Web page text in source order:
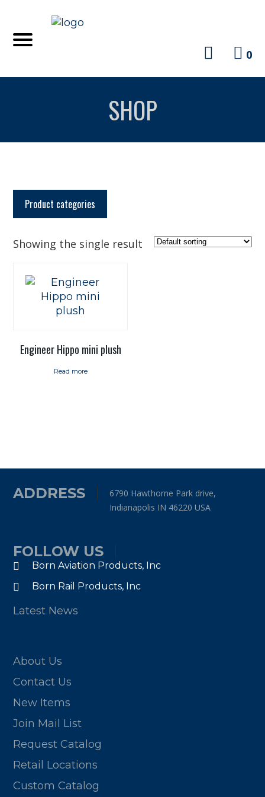
0
SHOP
Product categories
Showing the single result
Engineer Hippo mini plush
Read more
ADDRESS
6790 Hawthorne Park drive,
Indianapolis IN 46220 USA
FOLLOW US
Born Aviation Products, Inc
Born Rail Products, Inc
Latest News
About Us
Contact Us
New Items
Join Mail List
Request Catalog
Retail Locations
Custom Catalog